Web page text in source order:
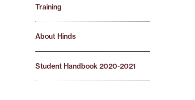
Training
About Hinds
Student Handbook 2020-2021